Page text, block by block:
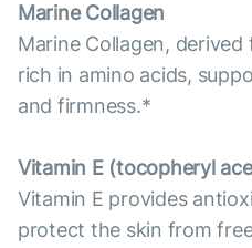
Marine Collagen
Marine Collagen,
rich in amino acids,
and firmness.*
Vitamin E (tocopheryl
Vitamin E provides
protect the skin from